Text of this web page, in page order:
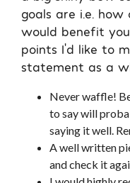
goals are i.e.
would benefit
points I’d like to
statement as a
Never waffle!
to say will
saying it well.
A well written
and check it